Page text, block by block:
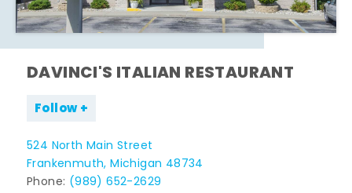
DAVINCI'S ITALIAN RESTAURANT
Follow
524 North Main Street
Frankenmuth, Michigan 48734
Phone: (989) 652-2629